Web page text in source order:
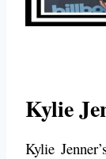
Kylie
Kylie